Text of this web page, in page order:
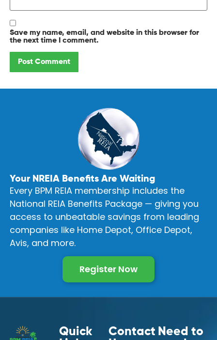
Save my name, email, and website in this browser for
the next time I comment.
Your NREIA Benefits Are Waiting
Every BPM REIA membership includes the
National REIA Benefits Package — giving you
access to unbeatable savings from leading
companies like Home Depot, Office Depot,
Avis, and more.
Register Now
Quick
Contact Need to